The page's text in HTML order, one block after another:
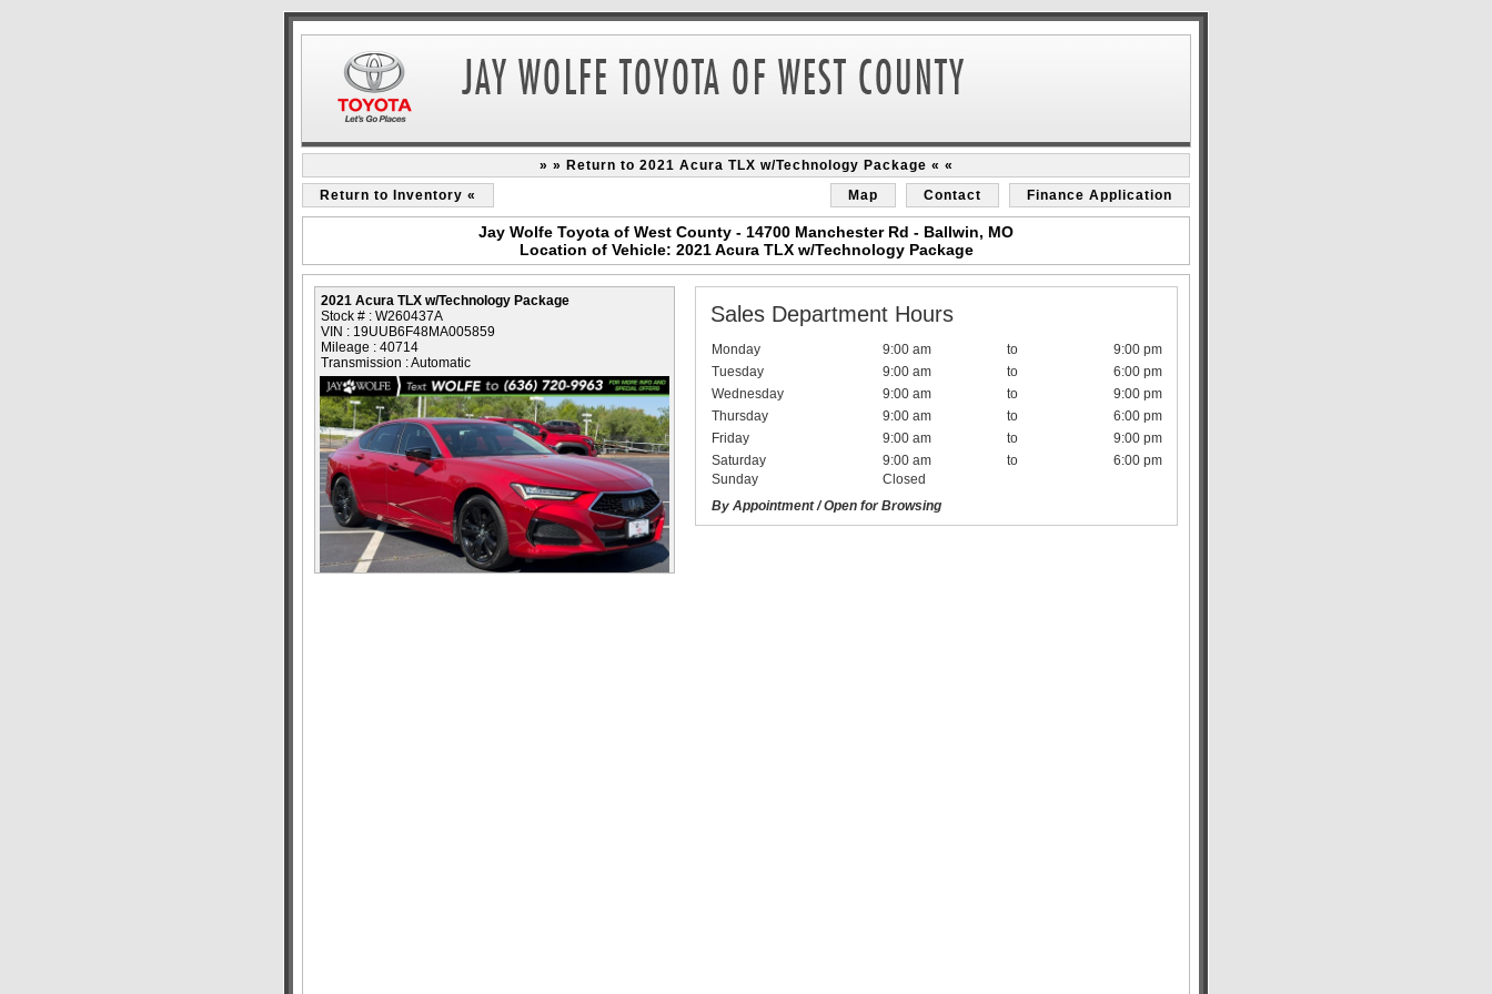
» » Return to 2021 Acura TLX w/Technology Package « «
Return to Inventory «
Map Contact Finance Application
Jay Wolfe Toyota of West County - 14700 Manchester Rd - Ballwin, MO
Location of Vehicle: 2021 Acura TLX w/Technology Package
2021 Acura TLX w/Technology Package
Stock # : W260437A
VIN : 19UUB6F48MA005859
Mileage : 40714
Transmission : Automatic
Sales Department Hours
Monday 9:00 am to
9:00 pm
Tuesday
9:00 am to
6:00 pm
Wednesday
9:00 am to
9:00 pm
Thursday
9:00 am to
6:00 pm
Friday
9:00 am to
9:00 pm
Saturday
9:00 am to
6:00 pm
Sunday
Closed
By Appointment / Open for Browsing